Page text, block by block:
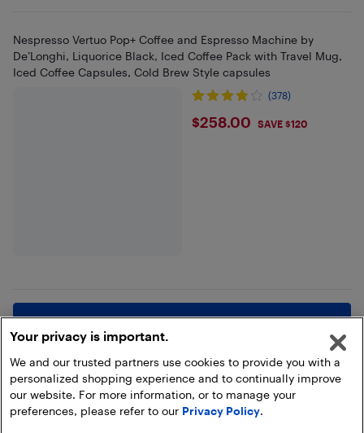
Nespresso Vertuo Pop+ Coffee and Espresso Machine by
De’Longhi, Liquorice Black, Iced Coffee Pack with Travel Mug,
Iced Coffee Capsules, Cold Brew Style capsules
(378)
$258
$258.00 SAVE $120
Show more
Your privacy is important.
We and our trusted partners use cookies to provide you with a
personalized shopping experience and to continually improve
our website. For more information, or to manage your
preferences, please refer to our Privacy Policy.